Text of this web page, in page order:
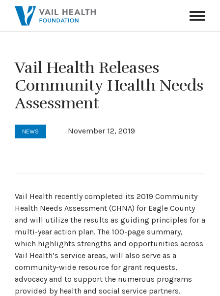
Toggle
Vail Health Releases
Community Health Needs
Assessment
NEWS November 12, 2019
Vail Health recently completed its 2019 Community
Health Needs Assessment (CHNA) for Eagle County
and will utilize the results as guiding principles for a
multi-year action plan. The 100-page summary,
which highlights strengths and opportunities across
Vail Health’s service areas, will also serve as a
community-wide resource for grant requests,
advocacy and to support the numerous programs
provided by health and social service partners.